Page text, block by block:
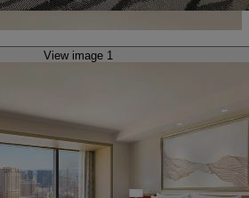
View image 1